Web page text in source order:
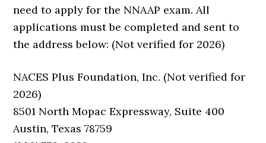
need to apply for the NNAAP exam. All
applications must be completed and sent to
the address below: (Not verified for 2026)
NACES Plus Foundation, Inc. (Not verified for
2026)
8501 North Mopac Expressway, Suite 400
Austin, Texas 78759